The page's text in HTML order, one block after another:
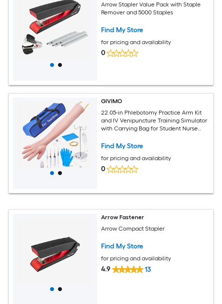
Arrow Stapler Value Pack with Staple
Remover and 5000 Staples
Find My Store
for pricing and availability
0
GIVIMO
22.05-in Phlebotomy Practice Arm Kit
and IV Venipuncture Training Simulator
with Carrying Bag for Student Nurse
Find My Store
for pricing and availability
0
Arrow Fastener
Arrow Compact Stapler
Find My Store
for pricing and availability
4.9 13